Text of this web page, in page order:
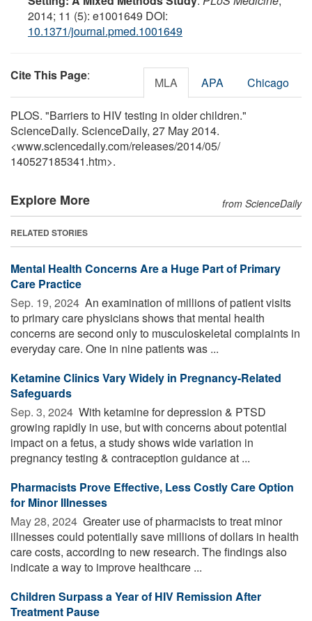
2014; 11 (5): e1001649 DOI:
10.1371/journal.pmed.1001649
Cite This Page: MLA APA Chicago
PLOS. "Barriers to HIV testing in older children."
ScienceDaily. ScienceDaily, 27 May 2014.
<www.sciencedaily.com/releases/2014/05/
140527185341.htm>.
Explore More from ScienceDaily
RELATED STORIES
Mental Health Concerns Are a Huge Part of Primary
Care Practice
Sep. 19, 2024  An examination of millions of patient visits
to primary care physicians shows that mental health
concerns are second only to musculoskeletal complaints in
everyday care. One in nine patients was ...
Ketamine Clinics Vary Widely in Pregnancy-Related
Safeguards
Sep. 3, 2024  With ketamine for depression & PTSD
growing rapidly in use, but with concerns about potential
impact on a fetus, a study shows wide variation in
pregnancy testing & contraception guidance at ...
Pharmacists Prove Effective, Less Costly Care Option
for Minor Illnesses
May 28, 2024  Greater use of pharmacists to treat minor
illnesses could potentially save millions of dollars in health
care costs, according to new research. The findings also
indicate a way to improve healthcare ...
Children Surpass a Year of HIV Remission After
Treatment Pause